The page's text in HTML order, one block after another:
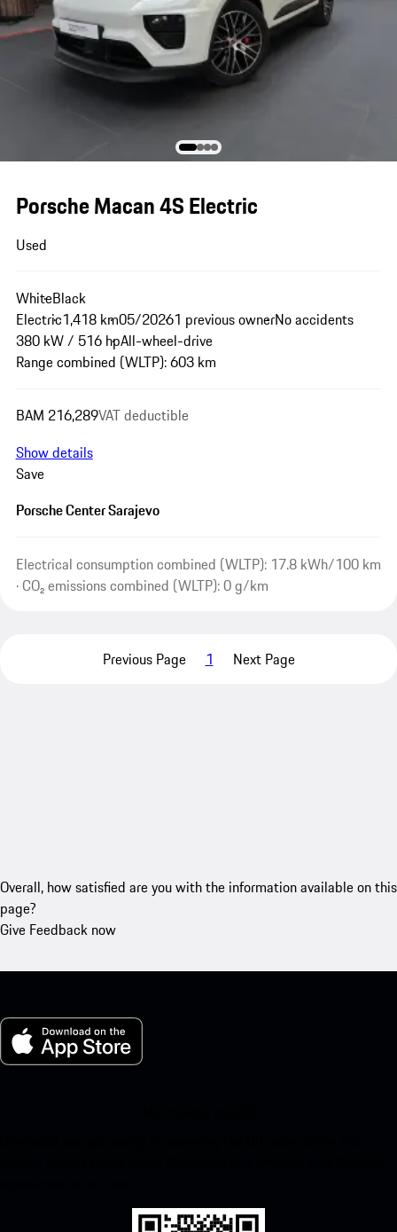
Porsche Macan 4S Electric
Used
WhiteBlack
Electric1,418 km05/20261 previous ownerNo accidents
380 kW / 516 hpAll-wheel-drive
Range combined (WLTP): 603 km
BAM 216,289VAT deductible
Show details
Save
Porsche Center Sarajevo
Electrical consumption combined (WLTP): 17.8 kWh/100 km
· CO₂ emissions combined (WLTP): 0 g/km
Previous Page 1 Next Page
Overall, how satisfied are you with the information available on this
page?
Give Feedback now